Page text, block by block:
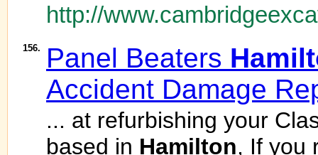
http://
156. Panel Beaters
Accident Damage
... at refurbishing your
based in Hamilton, If you